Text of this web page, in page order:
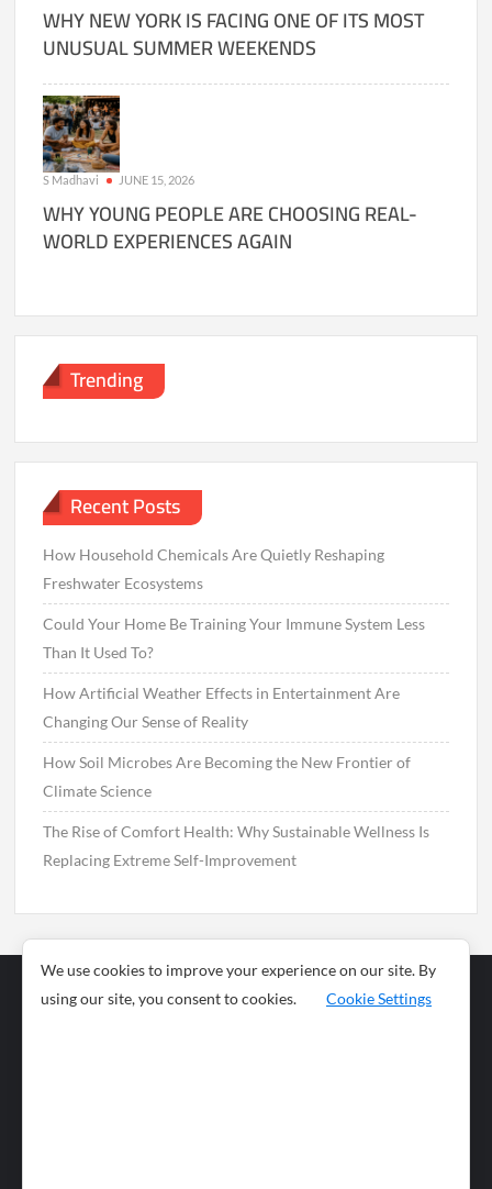
WHY NEW YORK IS FACING ONE OF ITS MOST
UNUSUAL SUMMER WEEKENDS
S Madhavi JUNE 15, 2026
WHY YOUNG PEOPLE ARE CHOOSING REAL-
WORLD EXPERIENCES AGAIN
Trending
Recent Posts
How Household Chemicals Are Quietly Reshaping
Freshwater Ecosystems
Could Your Home Be Training Your Immune System Less
Than It Used To?
How Artificial Weather Effects in Entertainment Are
Changing Our Sense of Reality
How Soil Microbes Are Becoming the New Frontier of
Climate Science
The Rise of Comfort Health: Why Sustainable Wellness Is
Replacing Extreme Self-Improvement
Business
News
We use cookies to improve your experience on our site. By
using our site, you consent to cookies.
Cookie Settings